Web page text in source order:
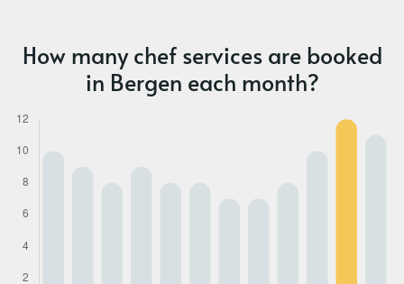
How many chef services are booked
in Bergen each month?